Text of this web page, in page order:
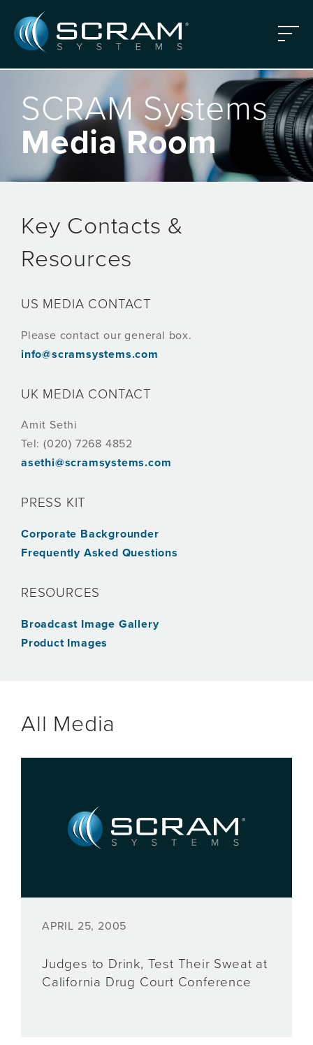
Menu
SCRAM Systems
Media Room
Key Contacts &
Resources
US MEDIA CONTACT
Please contact our general box.
info@scramsystems.com
UK MEDIA CONTACT
Amit Sethi
Tel: (020) 7268 4852
asethi@scramsystems.com
PRESS KIT
Corporate Backgrounder
Frequently Asked Questions
RESOURCES
Broadcast Image Gallery
Product Images
All Media
APRIL 25, 2005
Judges to Drink, Test Their Sweat at
California Drug Court Conference